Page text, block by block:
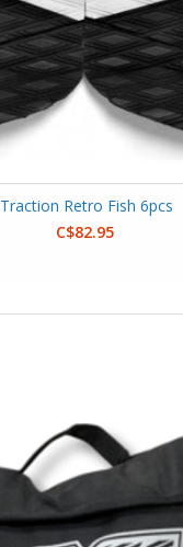
Traction Retro Fish 6pcs
C$82.95